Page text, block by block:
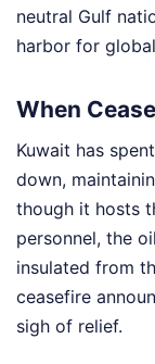
neutral Gulf
harbor for
When
Kuwait has
down,
though it hosts
personnel, the
insulated from
ceasefire
sigh of relief.